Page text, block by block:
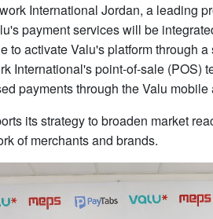
International Jordan, a leading
payment services will be
to activate Valu's platform through
International's point-of-sale (POS)
payments through the Valu mobile
its strategy to broaden market
of merchants and brands.